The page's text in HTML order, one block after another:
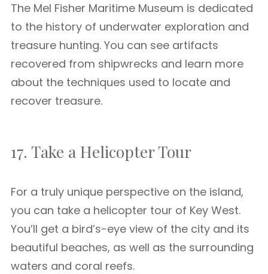
The Mel Fisher Maritime Museum is dedicated
to the history of underwater exploration and
treasure hunting. You can see artifacts
recovered from shipwrecks and learn more
about the techniques used to locate and
recover treasure.
17. Take a Helicopter Tour
For a truly unique perspective on the island,
you can take a helicopter tour of Key West.
You’ll get a bird’s-eye view of the city and its
beautiful beaches, as well as the surrounding
waters and coral reefs.